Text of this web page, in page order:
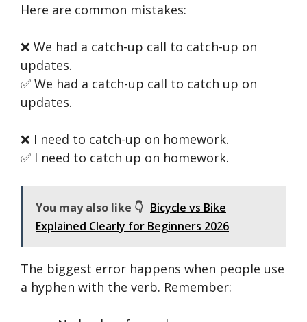
Here are common mistakes:
❌ We had a catch-up call to catch-up on
updates.
✅ We had a catch-up call to catch up on
updates.
❌ I need to catch-up on homework.
✅ I need to catch up on homework.
You may also like 👇 Bicycle vs Bike
Explained Clearly for Beginners 2026
The biggest error happens when people use
a hyphen with the verb. Remember: